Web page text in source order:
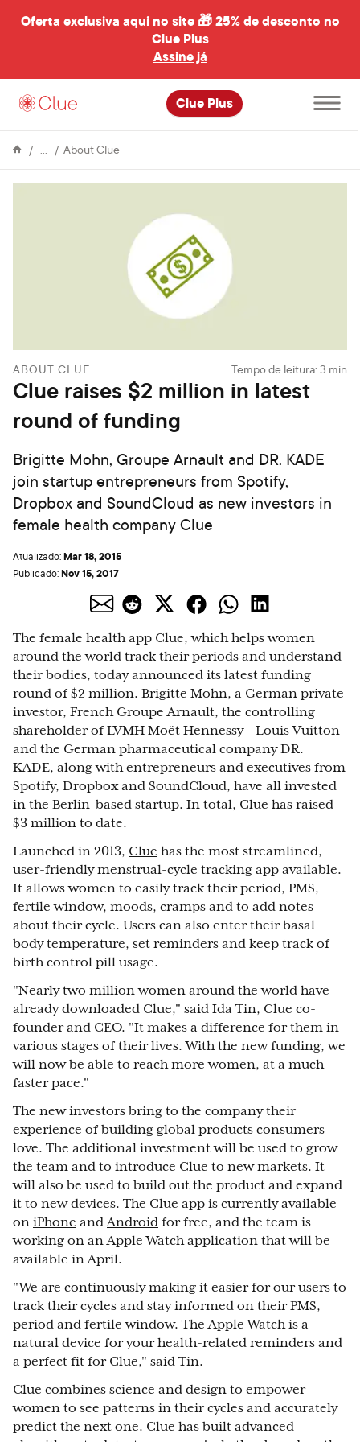
Oferta exclusiva aqui no site 🎁25% de desconto no
Clue Plus
Assine já
Clue Plus
Abrir
menu
principal
Enciclopédia
About ClueClue
round
of
funding
ABOUT CLUE Tempo de leitura: 3 min
Clue raises $2 million in latest
round of funding
Brigitte Mohn, Groupe Arnault and DR. KADE
join startup entrepreneurs from Spotify,
Dropbox and SoundCloud as new investors in
female health company Clue
Atualizado:Mar 18, 2015
Publicado:Nov 15, 2017
The female health app Clue, which helps women
around the world track their periods and understand
their bodies, today announced its latest funding
round of $2 million. Brigitte Mohn, a German private
investor, French Groupe Arnault, the controlling
shareholder of LVMH Moët Hennessy - Louis Vuitton
and the German pharmaceutical company DR.
KADE, along with entrepreneurs and executives from
Spotify, Dropbox and SoundCloud, have all invested
in the Berlin-based startup. In total, Clue has raised
$3 million to date.
Launched in 2013, Clue has the most streamlined,
user-friendly menstrual-cycle tracking app available.
It allows women to easily track their period, PMS,
fertile window, moods, cramps and to add notes
about their cycle. Users can also enter their basal
body temperature, set reminders and keep track of
birth control pill usage.
"Nearly two million women around the world have
already downloaded Clue," said Ida Tin, Clue co-
founder and CEO. "It makes a difference for them in
various stages of their lives. With the new funding, we
will now be able to reach more women, at a much
faster pace."
The new investors bring to the company their
experience of building global products consumers
love. The additional investment will be used to grow
the team and to introduce Clue to new markets. It
will also be used to build out the product and expand
it to new devices. The Clue app is currently available
on iPhone andAndroid for free, and the team is
working on an Apple Watch application that will be
available in April.
"We are continuously making it easier for our users to
track their cycles and stay informed on their PMS,
period and fertile window. The Apple Watch is a
natural device for your health-related reminders and
a perfect fit for Clue," said Tin.
Clue combines science and design to empower
women to see patterns in their cycles and accurately
predict the next one. Clue has built advanced